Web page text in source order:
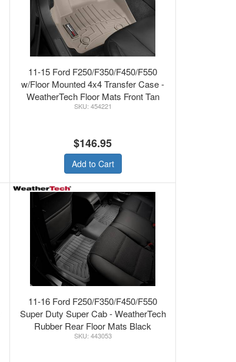
11-15 Ford F250/F350/F450/F550
w/Floor Mounted 4x4 Transfer Case -
WeatherTech Floor Mats Front Tan
454221
$146.95
Add to Cart
11-16 Ford F250/F350/F450/F550
Super Duty Super Cab - WeatherTech
Rubber Rear Floor Mats Black
443053